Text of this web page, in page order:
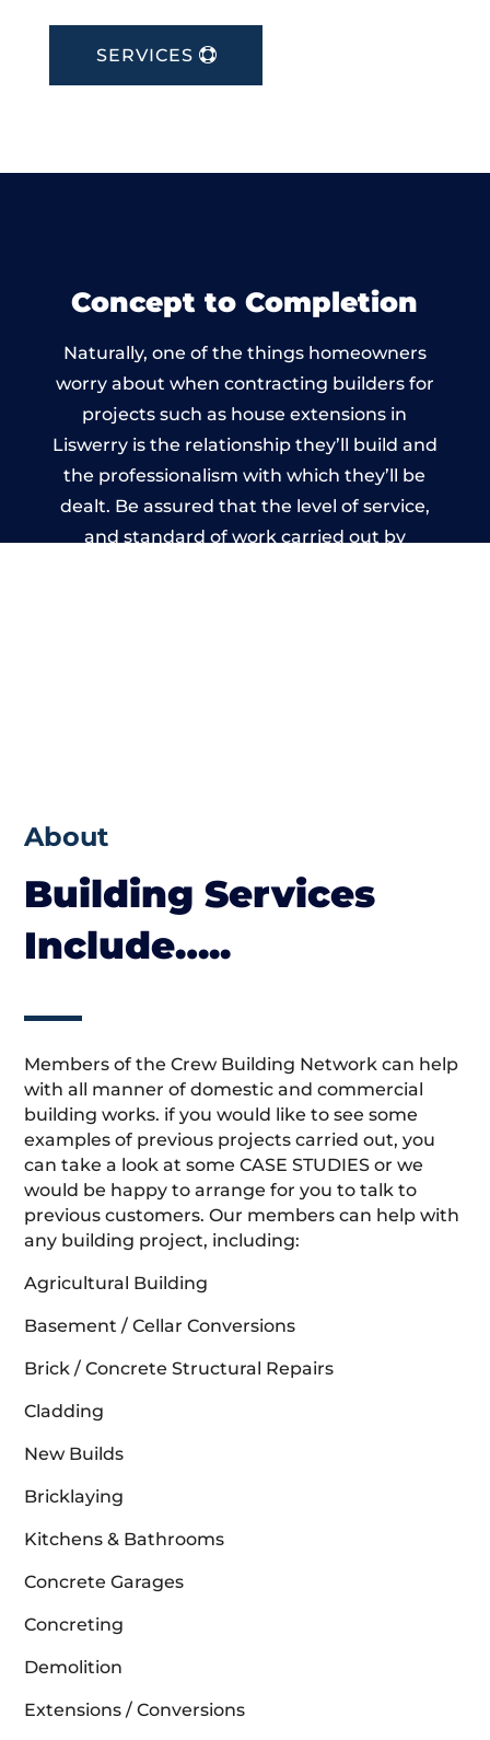
SERVICES
Concept to Completion
Naturally, one of the things homeowners
worry about when contracting builders for
projects such as house extensions in
Liswerry is the relationship they’ll build and
the professionalism with which they’ll be
dealt. Be assured that the level of service,
and standard of work carried out by
About
Building Services
Include…..
Members of the Crew Building Network can help
with all manner of domestic and commercial
building works. if you would like to see some
examples of previous projects carried out, you
can take a look at some CASE STUDIES or we
would be happy to arrange for you to talk to
previous customers. Our members can help with
any building project, including:
Agricultural Building
Basement / Cellar Conversions
Brick / Concrete Structural Repairs
Cladding
New Builds
Bricklaying
Kitchens & Bathrooms
Concrete Garages
Concreting
Demolition
Extensions / Conversions